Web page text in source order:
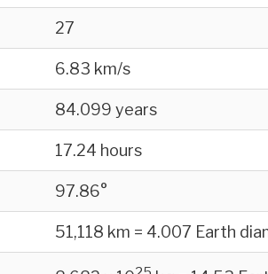
27
6.83 km/s
84.099 years
17.24 hours
97.86°
51,118 km = 4.007 Earth